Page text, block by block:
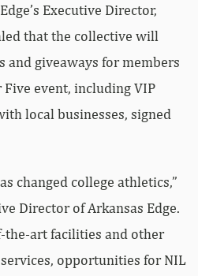
Executive Director,
that the collective will
and giveaways for members
event, including VIP
local businesses, signed
changed college athletics,”
Director of Arkansas Edge.
the-art facilities and other
opportunities for NIL